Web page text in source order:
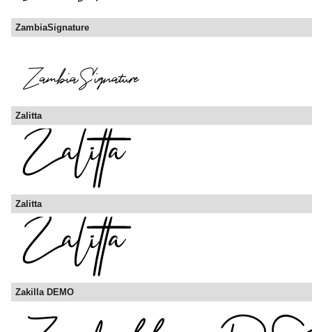
ZambiaSignature
Zalitta
Zalitta
Zakilla DEMO